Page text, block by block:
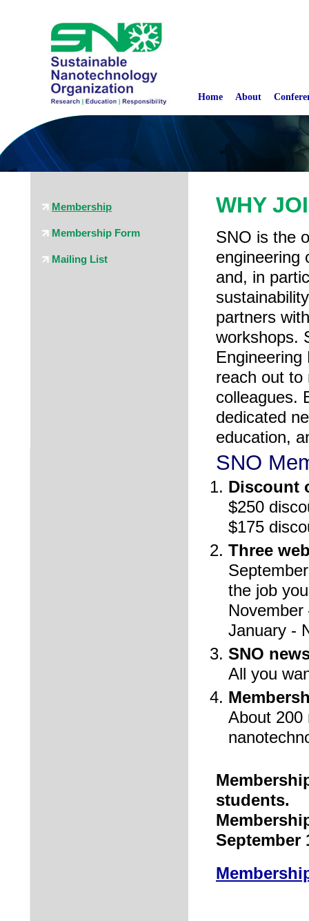
Home About
Membership
Membership Form
Mailing List
WHY
SNO is the
engineering
and, in
partners
workshops.
reach out to
colleagues.
dedicated
education,
SNO
Discount
$250
$175
Three
the job
January -
SNO
All you
About 200
students.
September